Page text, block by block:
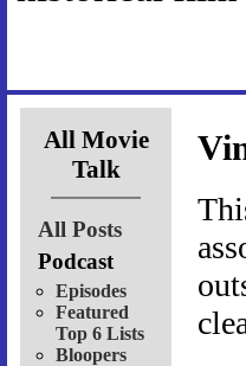
All Movie
Talk
All Posts
Podcast
Episodes
Featured
Top 6 Lists
Bloopers